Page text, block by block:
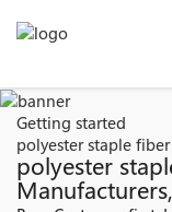
Getting started
polyester staple fiber
polyester